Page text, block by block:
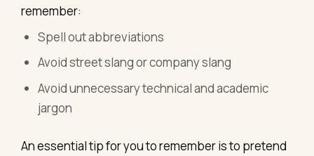
remember:
Spell out abbreviations
Avoid street slang or company slang
Avoid unnecessary technical and academic
jargon
An essential tip for you to remember is to pretend